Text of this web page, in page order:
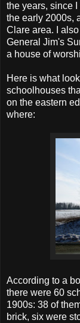
the years, since
the early 2000s,
Clare area. I
General Jim's
a house of
Here is what
schoolhouses
on the eastern
where:
According to a
there were 60
1900s: 38 of
brick, six were